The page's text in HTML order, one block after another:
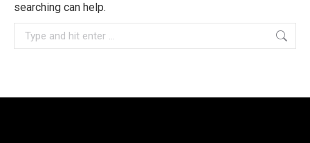
searching can help.
Search: